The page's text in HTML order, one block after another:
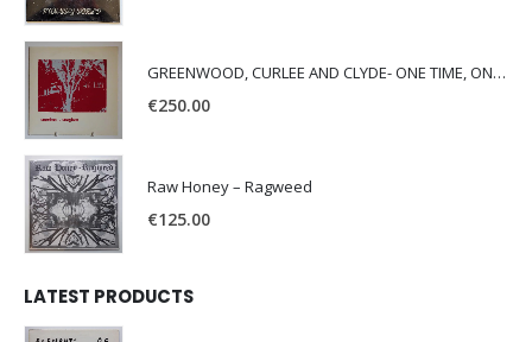
GREENWOOD, CURLEE AND CLYDE- ONE TIME, ONE PLACE -
€250.00
Raw Honey ‎– Ragweed
€125.00
LATEST PRODUCTS